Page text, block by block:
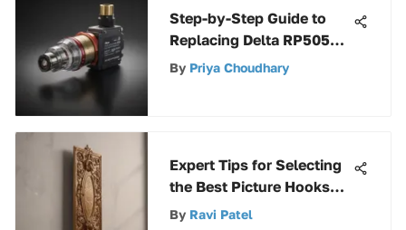
Step-by-Step Guide to
Replacing Delta RP50587
Cartridge
By Priya Choudhary
Expert Tips for Selecting
the Best Picture Hooks
for Plaster Walls
By Ravi Patel